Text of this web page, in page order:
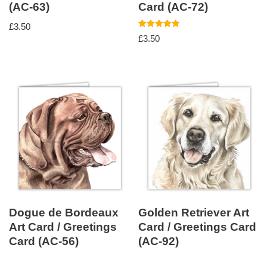
(AC-63)
£3.50
Card (AC-72)
Rated
5.00
£3.50
Dogue de Bordeaux
Art Card / Greetings
Card (AC-56)
Golden Retriever Art
Card / Greetings Card
(AC-92)